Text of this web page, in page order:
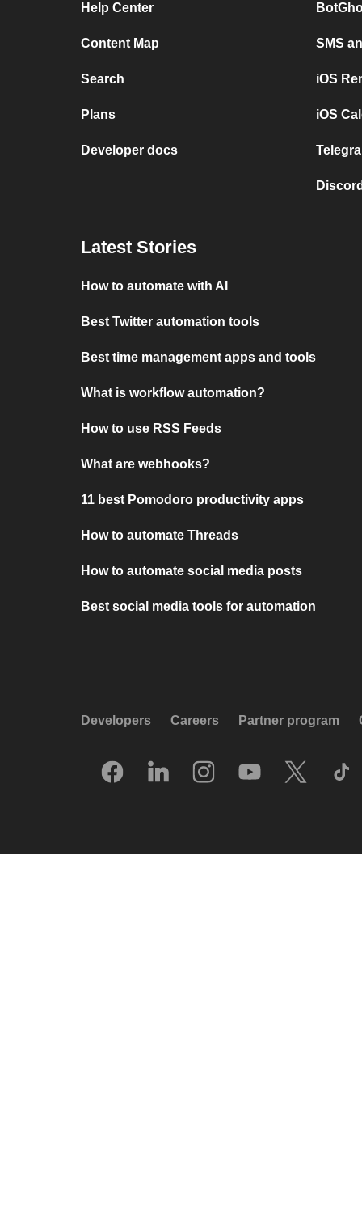
Help Center
Content Map
Search
Plans
Developer docs
SMS
iOS
iOS
Latest Stories
How to automate with AI
Best Twitter automation tools
Best time management apps and tools
What is workflow automation?
How to use RSS Feeds
What are webhooks?
11 best Pomodoro productivity apps
How to automate Threads
How to automate social media posts
Best social media tools for automation
Developers Careers Partner program